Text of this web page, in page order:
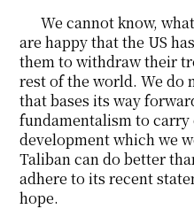
We cannot know,
are happy that the US
them to withdraw their
rest of the world. We do
that bases its way
fundamentalism to
development which we
Taliban can do better
adhere to its recent
hope.